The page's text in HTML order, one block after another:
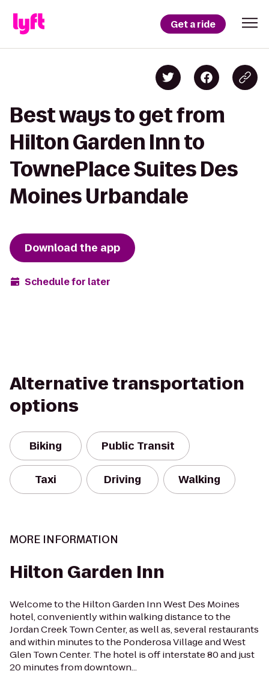
Get a ride
Best ways to get from
Hilton Garden Inn to
TownePlace Suites Des
Moines Urbandale
Download the app
Schedule for later
Alternative transportation
options
Biking Public Transit
Taxi Driving Walking
MORE INFORMATION
Hilton Garden Inn
Welcome to the Hilton Garden Inn West Des Moines
hotel, conveniently within walking distance to the
Jordan Creek Town Center, as well as, several restaurants
and within minutes to the Ponderosa Village and West
Glen Town Center. The hotel is off interstate 80 and just
20 minutes from downtown...